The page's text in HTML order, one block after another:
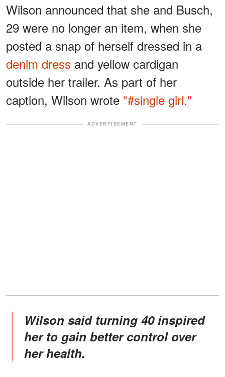
Wilson announced that she and Busch,
29 were no longer an item, when she
posted a snap of herself dressed in a
denim dress and yellow cardigan
outside her trailer. As part of her
caption, Wilson wrote "#single girl."
ADVERTISEMENT
Wilson said turning 40 inspired
her to gain better control over
her health.